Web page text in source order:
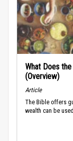
What Does
(Overview)
Article
The Bible offers
wealth can be